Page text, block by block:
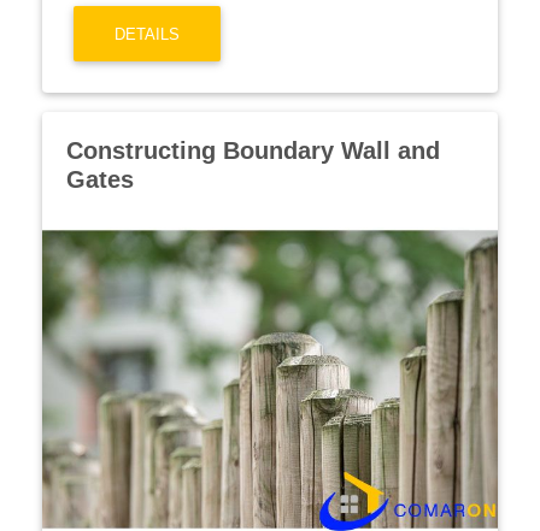
DETAILS
Constructing Boundary Wall and
Gates